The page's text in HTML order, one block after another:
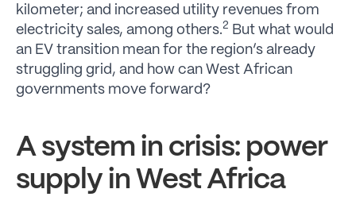
kilometer; and increased utility revenues from
electricity sales, among others.2
But what would
an EV transition mean for the region’s already
struggling grid, and how can West African
governments move forward?
A system in crisis: power
supply in West Africa